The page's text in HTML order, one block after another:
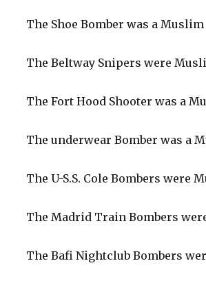
The Shoe Bomber was a Muslim
The Beltway Snipers were
The Fort Hood Shooter was a
The underwear Bomber was a
The U-S.S. Cole Bombers were
The Madrid Train Bombers
The Bafi Nightclub Bombers